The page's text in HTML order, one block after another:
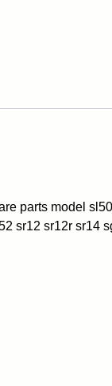
parts model
sr12 sr12r sr14